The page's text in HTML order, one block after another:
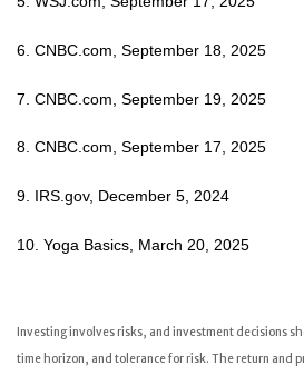
6. CNBC.com, September 18, 2025
7. CNBC.com, September 19, 2025
8. CNBC.com, September 17, 2025
9. IRS.gov, December 5, 2024
10. Yoga Basics, March 20, 2025
Investing involves risks, and investment decisions
time horizon, and tolerance for risk. The return and